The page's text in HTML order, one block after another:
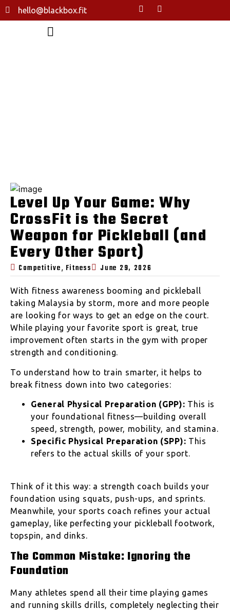
hello@blackbox.fit
Level Up Your Game: Why
CrossFit is the Secret
Weapon for Pickleball (and
Every Other Sport)
Competitive, Fitness June 29, 2026
With fitness awareness booming and pickleball
taking Malaysia by storm, more and more people
are looking for ways to get an edge on the court.
While playing your favorite sport is great, true
improvement often starts in the gym with proper
strength and conditioning.
To understand how to train smarter, it helps to
break fitness down into two categories:
General Physical Preparation (GPP): This is
your foundational fitness—building overall
speed, strength, power, mobility, and stamina.
Specific Physical Preparation (SPP): This
refers to the actual skills of your sport.
Think of it this way: a strength coach builds your
foundation using squats, push-ups, and sprints.
Meanwhile, your sports coach refines your actual
gameplay, like perfecting your pickleball footwork,
topspin, and dinks.
The Common Mistake: Ignoring the
Foundation
Many athletes spend all their time playing games
and running skills drills, completely neglecting their